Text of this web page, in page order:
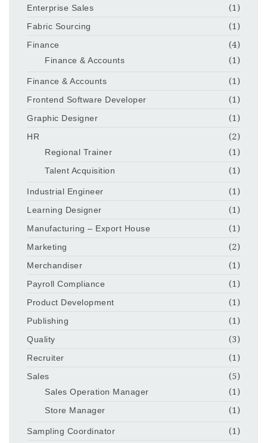
Enterprise Sales
(1)
Fabric Sourcing
(1)
Finance
(4)
Finance & Accounts
(1)
Finance & Accounts
(1)
Frontend Software Developer
(1)
Graphic Designer
(1)
HR
(2)
Regional Trainer
(1)
Talent Acquisition
(1)
Industrial Engineer
(1)
Learning Designer
(1)
Manufacturing – Export House
(1)
Marketing
(2)
Merchandiser
(1)
Payroll Compliance
(1)
Product Development
(1)
Publishing
(1)
Quality
(3)
Recruiter
(1)
Sales
(5)
Sales Operation Manager
(1)
Store Manager
(1)
Sampling Coordinator
(1)